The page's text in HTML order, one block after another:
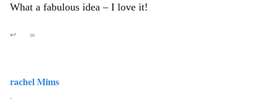
What a fabulous idea – I love it!
↩ ∞
rachel Mims
,